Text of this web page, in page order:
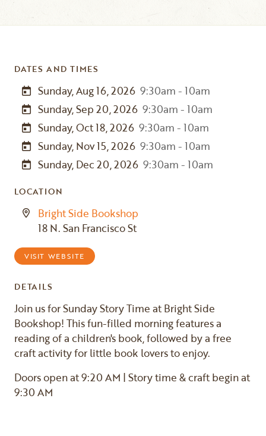
DATES AND TIMES
Sunday, Aug 16, 2026 9:30am - 10am
Sunday, Sep 20, 2026 9:30am - 10am
Sunday, Oct 18, 2026 9:30am - 10am
Sunday, Nov 15, 2026 9:30am - 10am
Sunday, Dec 20, 2026 9:30am - 10am
LOCATION
Bright Side Bookshop
18 N. San Francisco St
VISIT WEBSITE
DETAILS
Join us for Sunday Story Time at Bright Side
Bookshop! This fun-filled morning features a
reading of a children's book, followed by a free
craft activity for little book lovers to enjoy.
Doors open at 9:20 AM | Story time & craft begin at
9:30 AM